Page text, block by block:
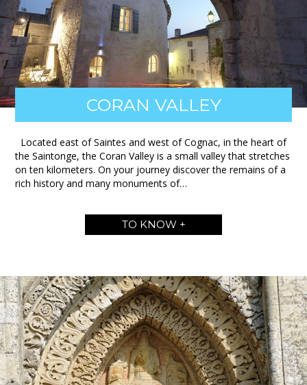
CORAN VALLEY
Located east of Saintes and west of Cognac, in the heart of
the Saintonge, the Coran Valley is a small valley that stretches
on ten kilometers. On your journey discover the remains of a
rich history and many monuments of…
TO KNOW +